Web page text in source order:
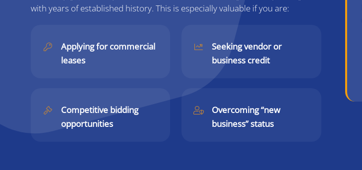
with years of established history. This is especially valuable if you are:
Applying for commercial
leases
Seeking vendor or
business credit
Competitive bidding
opportunities
Overcoming “new
business” status